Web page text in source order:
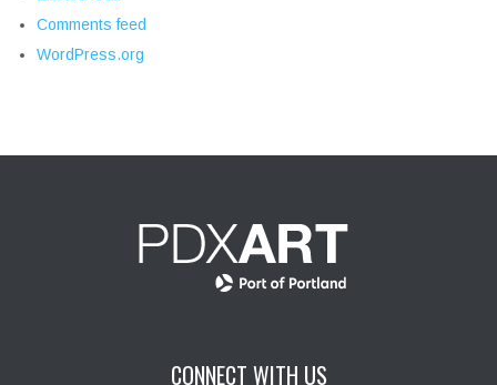
Comments feed
WordPress.org
CONNECT WITH US